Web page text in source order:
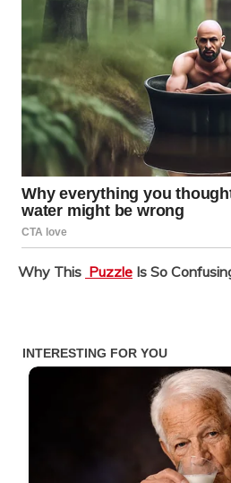
Why This Puzzle Is So